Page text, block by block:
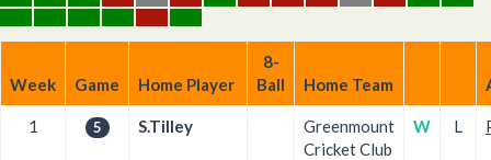
Week Game Home Player
8-
Ball
Home Team
1 5 S.Tilley
Greenmount
Cricket Club
W L